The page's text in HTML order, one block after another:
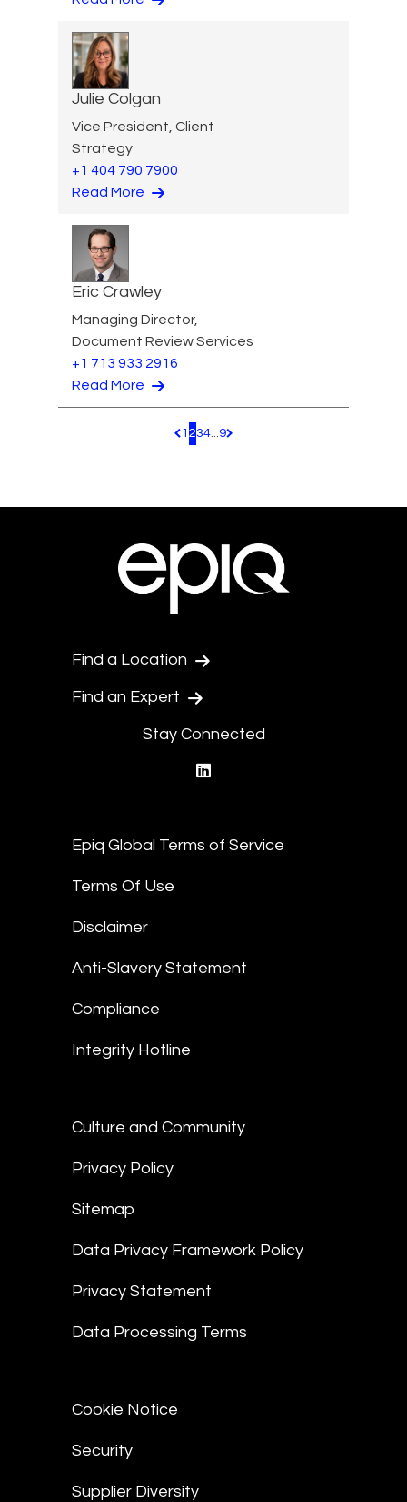
Julie Colgan
Vice President, Client
Strategy
+1 404 790 7900
Read More
Eric Crawley
Managing Director,
Document Review Services
+1 713 933 2916
Read More
Pagination.PreviousPage
1 234...9 Pagination.NextPage
Find a Location
Find an Expert
Stay Connected
Epiq Global Terms of Service
Terms Of Use
Disclaimer
Anti-Slavery Statement
Compliance
Integrity Hotline
Culture and Community
Privacy Policy
Sitemap
Data Privacy Framework Policy
Privacy Statement
Data Processing Terms
Cookie Notice
Security
Supplier Diversity